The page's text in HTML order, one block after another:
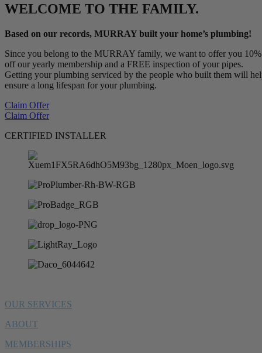
WELCOME TO THE FAMILY.
Based on our records, MURRAY built your home’s plumbing!
Since you belong to the MURRAY family, we want to offer you 10%
off our yearly membership and a FREE inspection of your pipes.
Getting your plumbing serviced by the people who built them will
ensure a long lifespan for your plumbing.
Claim Offer
Claim Offer
CERTIFIED INSTALLER
OUR SERVICES
ABOUT
MEMBERSHIPS